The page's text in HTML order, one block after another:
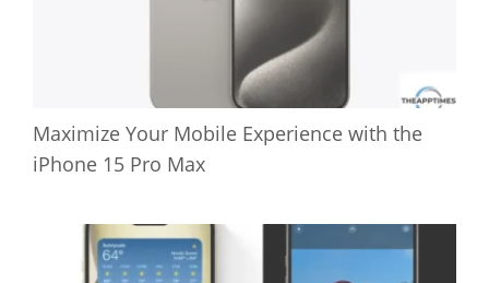
Maximize Your Mobile Experience with the
iPhone 15 Pro Max